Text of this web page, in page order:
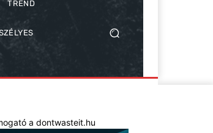
TREND
a dontwasteit.hu